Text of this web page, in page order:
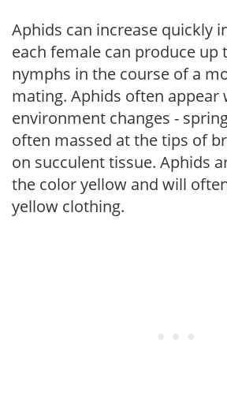
Aphids can increase quickly
each female can produce up
nymphs in the course of a
mating. Aphids often appear
environment changes -
often massed at the tips of
on succulent tissue. Aphids
the color yellow and will
yellow clothing.